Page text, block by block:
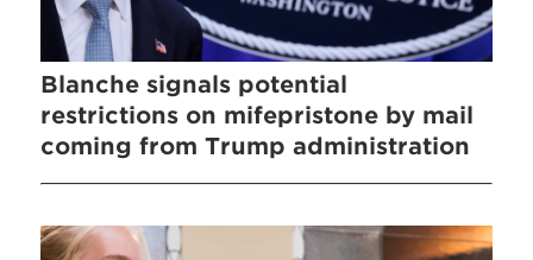
Blanche signals potential
restrictions on mifepristone by mail
coming from Trump administration